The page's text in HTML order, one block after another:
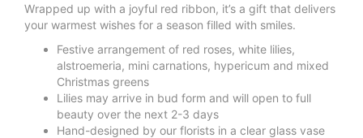
Wrapped up with a joyful red ribbon, it’s a gift that delivers
your warmest wishes for a season filled with smiles.
Festive arrangement of red roses, white lilies,
alstroemeria, mini carnations, hypericum and mixed
Christmas greens
Lilies may arrive in bud form and will open to full
beauty over the next 2-3 days
Hand-designed by our florists in a clear glass vase